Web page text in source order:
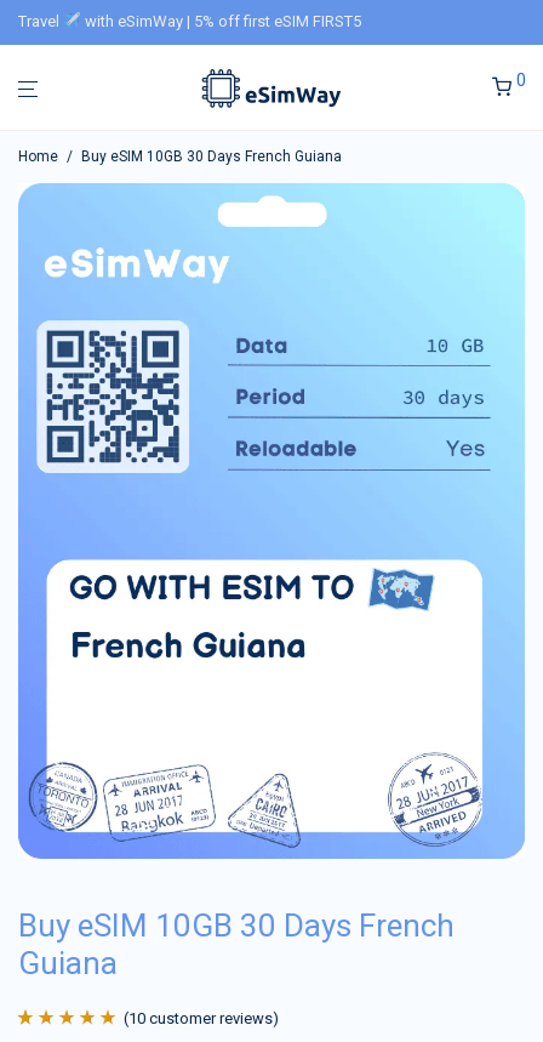
Travel with eSimWay | 5% off first eSIM FIRST5
0
Home / Buy eSIM 10GB 30 Days French Guiana
Buy eSIM 10GB 30 Days French
Guiana
(10 customer reviews)